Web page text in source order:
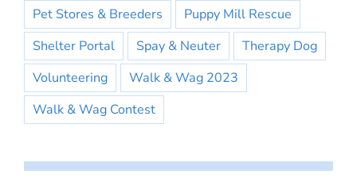
Pet Stores & Breeders
Puppy Mill Rescue
Shelter Portal
Spay & Neuter
Therapy Dog
Volunteering
Walk & Wag 2023
Walk & Wag Contest